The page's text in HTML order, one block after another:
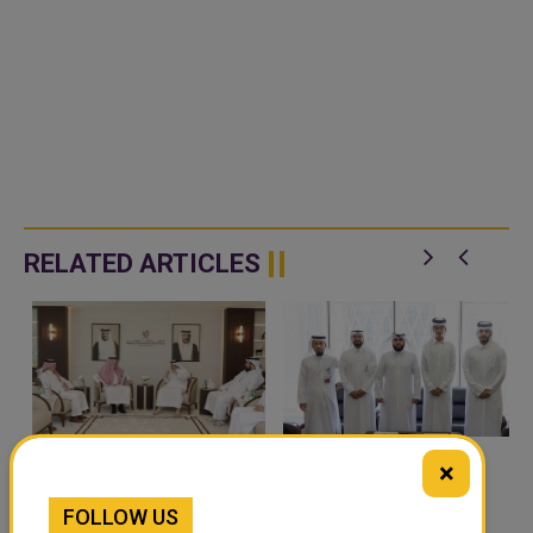
RELATED ARTICLES
SIGN MOU TO
QATAR TAKES PART IN
×
FOLLOW US